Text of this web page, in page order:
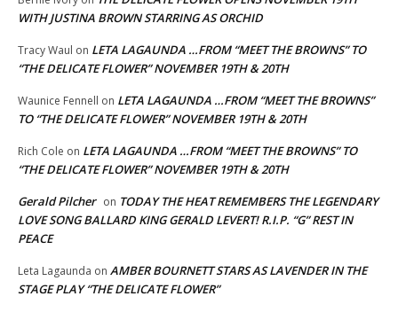
WITH JUSTINA BROWN STARRING AS ORCHID
Tracy Waul on LETA LAGAUNDA …FROM “MEET THE BROWNS” TO
“THE DELICATE FLOWER” NOVEMBER 19TH & 20TH
Waunice Fennell on LETA LAGAUNDA …FROM “MEET THE BROWNS”
TO “THE DELICATE FLOWER” NOVEMBER 19TH & 20TH
Rich Cole on LETA LAGAUNDA …FROM “MEET THE BROWNS” TO
“THE DELICATE FLOWER” NOVEMBER 19TH & 20TH
Gerald Pilcher on TODAY THE HEAT REMEMBERS THE LEGENDARY
LOVE SONG BALLARD KING GERALD LEVERT! R.I.P. “G” REST IN
PEACE
Leta Lagaunda on AMBER BOURNETT STARS AS LAVENDER IN THE
STAGE PLAY “THE DELICATE FLOWER”